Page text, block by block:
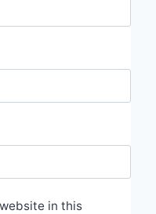
in this